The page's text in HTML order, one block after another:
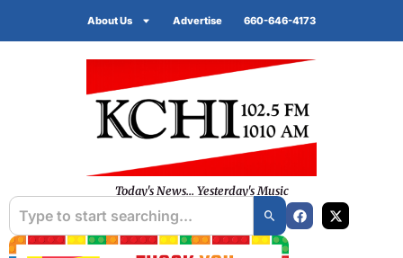
About Us Advertise 660-646-4173
Today's News... Yesterday's Music